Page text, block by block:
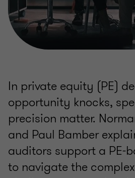
In private equity (PE)
opportunity knocks,
precision matter.
and Paul Bamber
auditors support a PE-
to navigate the